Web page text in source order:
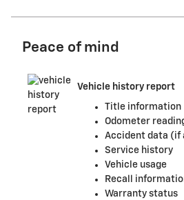
Peace of mind
Vehicle history report
Title information
Odometer
Accident data (if
Service history
Vehicle usage
Recall
Warranty status